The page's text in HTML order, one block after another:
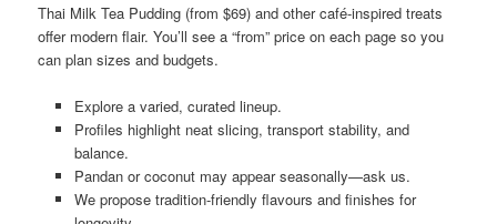
Thai Milk Tea Pudding (from $69) and other café-inspired treats
offer modern flair. You’ll see a “from” price on each page so you
can plan sizes and budgets.
Explore a varied, curated lineup.
Profiles highlight neat slicing, transport stability, and
balance.
Pandan or coconut may appear seasonally—ask us.
We propose tradition-friendly flavours and finishes for